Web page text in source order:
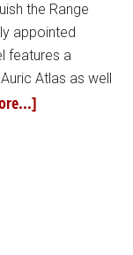
the Range
appointed
features a
Atlas as well